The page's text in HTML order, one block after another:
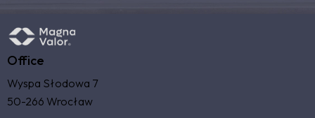
Office
Wyspa Słodowa 7
50-266 Wrocław